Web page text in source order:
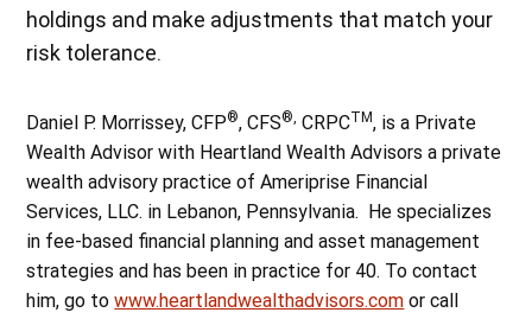
holdings and make adjustments that match your
risk tolerance.
Daniel P. Morrissey, CFP®, CFS®, CRPCTM, is a Private
Wealth Advisor with Heartland Wealth Advisors a private
wealth advisory practice of Ameriprise Financial
Services, LLC. in Lebanon, Pennsylvania. He specializes
in fee-based financial planning and asset management
strategies and has been in practice for 40. To contact
him, go towww.heartlandwealthadvisors.com or call